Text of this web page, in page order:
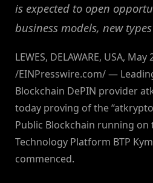
is expected to open
business models, new
LEWES, DELAWARE, USA, May
/EINPresswire.com/ —
Blockchain DePIN provider
today proving of the
Public Blockchain running on
Technology Platform BTP
commenced.